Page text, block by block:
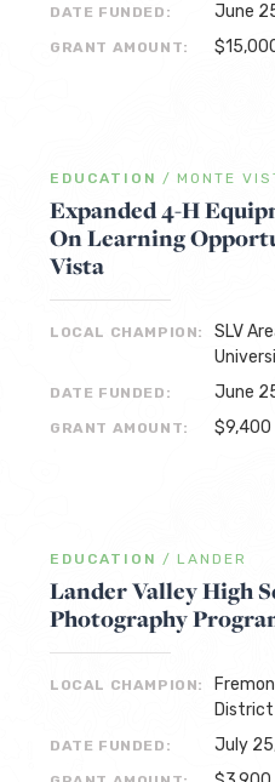
DATE FUNDED: June
GRANT AMOUNT:
EDUCATION / MONTE
Expanded 4-H
On Learning
Vista
LOCAL CHAMPION:
SLV
DATE FUNDED: June
GRANT AMOUNT: $9,400
EDUCATION / LANDER
Lander Valley High
Photography
LOCAL CHAMPION:
District
DATE FUNDED: July